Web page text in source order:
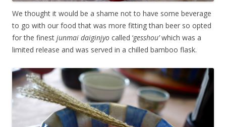
We thought it would be a shame not to have some beverage
to go with our food that was more fitting than beer so opted
for the finest junmai daiginjyo called ‘gesshou’which was a
limited release and was served in a chilled bamboo flask.